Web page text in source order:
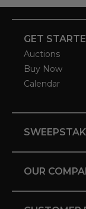
GET
Auctions
Buy Now
Calendar
OUR